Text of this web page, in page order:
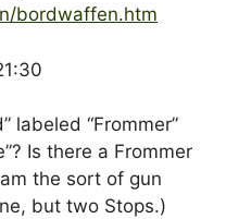
bordwaffen.htm
labeled “Frommer”
Is there a Frommer
the sort of gun
but two Stops.)